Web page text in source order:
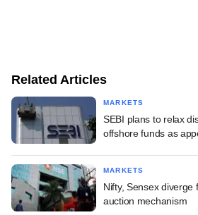
Related Articles
MARKETS
SEBI plans to relax
offshore funds as
MARKETS
Nifty, Sensex diverge
auction mechanism